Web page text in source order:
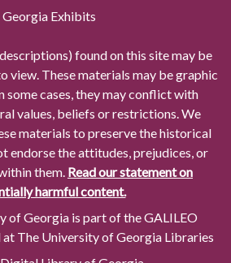
Georgia Exhibits
found on this site may be
view. These materials may be graphic
some cases, they may conflict with
values, beliefs or restrictions. We
materials to preserve the historical
endorse the attitudes, prejudices, or
them. Read our statement on
harmful content.
of Georgia is part of the GALILEO
The University of Georgia Libraries